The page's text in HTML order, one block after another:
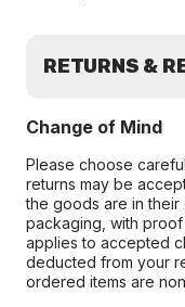
RETURNS &
Change of Mind
Please choose
returns may be
the goods are in their
packaging, with
applies to accepted
deducted from your
ordered items are